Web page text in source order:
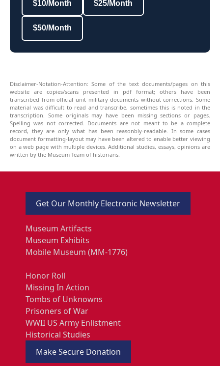
$10/Month $25/Month
$50/Month
Disclaimer-Notation-Attention: Some of the text documents/pages on this
website are copies/scans presented in pdf format; others have been
transcribed from official unit military documents without corrections. Some
material was difficult to read and transcribe, sometimes this is noted in the
transcription. Some originals may have been missing sections or pages.
Spelling was not corrected. Documents are not meant to be a complete
record, they are only what has been reasonbly-readable. In some cases
document formatting-layout may have been altered to enable better viewing
on a web page with multiple devices. Additional studies, essays, opinions are
written by the Museum Team of historians.
Get Our Monthly Electronic Newsletter
Museum Artifacts
Museum Exhibits
Mobile Museum (MM-1776)
Honor Roll
Missing In Action
Tombs of Unknowns
Prisoners of War
WWII US Army Enlistment
Historical Studies
Make Secure Donation